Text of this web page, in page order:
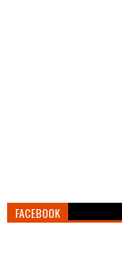
FACEBOOK